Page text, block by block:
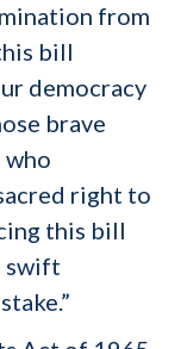
from
bill
democracy
brave
who
right to
this bill
swift